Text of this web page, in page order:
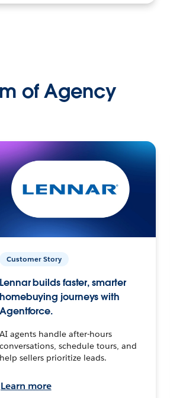
of Agency
Customer Story
Lennar builds faster, smarter
homebuying journeys with
Agentforce.
AI agents handle after-hours
conversations, schedule tours, and
help sellers prioritize leads.
Learn more